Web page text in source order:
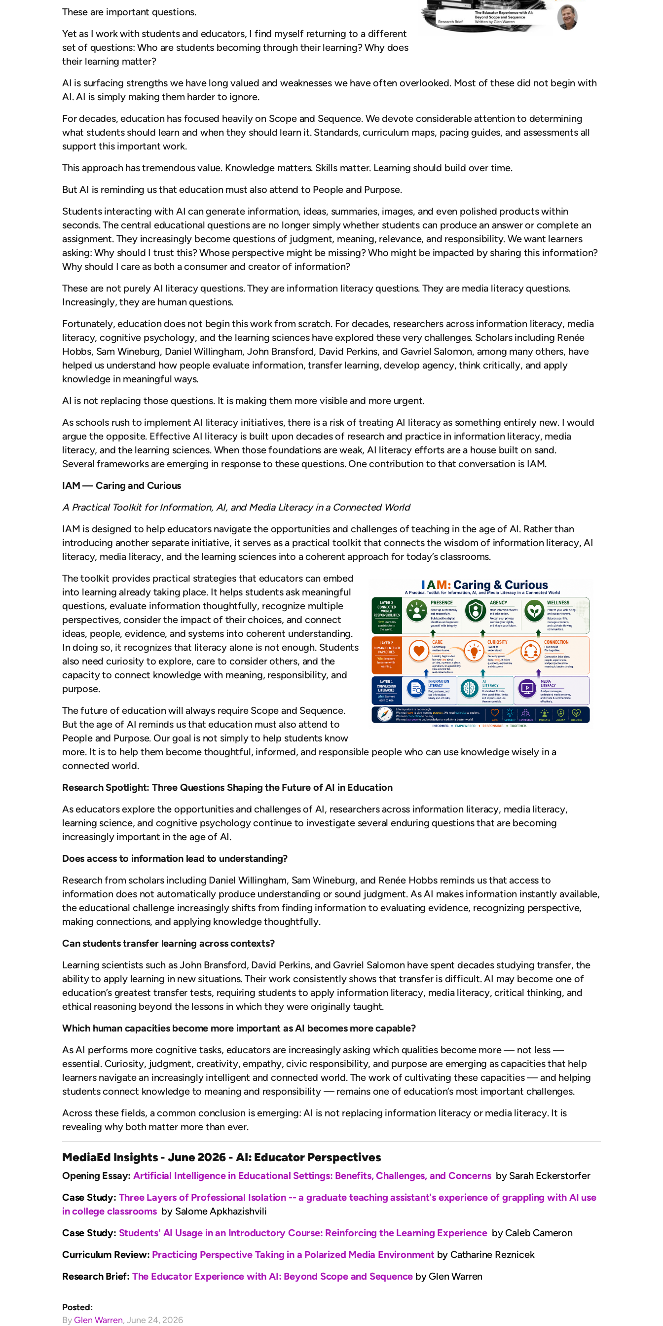
These are important questions.
Yet as I work with students and educators, I find myself returning to a different
set of questions: Who are students becoming through their learning? Why does
their learning matter?
AI is surfacing strengths we have long valued and weaknesses we have often overlooked. Most of these did not begin with
AI. AI is simply making them harder to ignore.
For decades, education has focused heavily on Scope and Sequence. We devote considerable attention to determining
what students should learn and when they should learn it. Standards, curriculum maps, pacing guides, and assessments all
support this important work.
This approach has tremendous value. Knowledge matters. Skills matter. Learning should build over time.
But AI is reminding us that education must also attend to People and Purpose.
Students interacting with AI can generate information, ideas, summaries, images, and even polished products within
seconds. The central educational questions are no longer simply whether students can produce an answer or complete an
assignment. They increasingly become questions of judgment, meaning, relevance, and responsibility. We want learners
asking: Why should I trust this? Whose perspective might be missing? Who might be impacted by sharing this information?
Why should I care as both a consumer and creator of information?
These are not purely AI literacy questions. They are information literacy questions. They are media literacy questions.
Increasingly, they are human questions.
Fortunately, education does not begin this work from scratch. For decades, researchers across information literacy, media
literacy, cognitive psychology, and the learning sciences have explored these very challenges. Scholars including Renée
Hobbs, Sam Wineburg, Daniel Willingham, John Bransford, David Perkins, and Gavriel Salomon, among many others, have
helped us understand how people evaluate information, transfer learning, develop agency, think critically, and apply
knowledge in meaningful ways.
AI is not replacing those questions. It is making them more visible and more urgent.
As schools rush to implement AI literacy initiatives, there is a risk of treating AI literacy as something entirely new. I would
argue the opposite. Effective AI literacy is built upon decades of research and practice in information literacy, media
literacy, and the learning sciences. When those foundations are weak, AI literacy efforts are a house built on sand.
Several frameworks are emerging in response to these questions. One contribution to that conversation is IAM.
IAM — Caring and Curious
A Practical Toolkit for Information, AI, and Media Literacy in a Connected World
IAM is designed to help educators navigate the opportunities and challenges of teaching in the age of AI. Rather than
introducing another separate initiative, it serves as a practical toolkit that connects the wisdom of information literacy, AI
literacy, media literacy, and the learning sciences into a coherent approach for today’s classrooms.
The toolkit provides practical strategies that educators can embed
into learning already taking place. It helps students ask meaningful
questions, evaluate information thoughtfully, recognize multiple
perspectives, consider the impact of their choices, and connect
ideas, people, evidence, and systems into coherent understanding.
In doing so, it recognizes that literacy alone is not enough. Students
also need curiosity to explore, care to consider others, and the
capacity to connect knowledge with meaning, responsibility, and
purpose.
The future of education will always require Scope and Sequence.
But the age of AI reminds us that education must also attend to
People and Purpose. Our goal is not simply to help students know
more. It is to help them become thoughtful, informed, and responsible people who can use knowledge wisely in a
connected world.
Research Spotlight: Three Questions Shaping the Future of AI in Education
As educators explore the opportunities and challenges of AI, researchers across information literacy, media literacy,
learning science, and cognitive psychology continue to investigate several enduring questions that are becoming
increasingly important in the age of AI.
Does access to information lead to understanding?
Research from scholars including Daniel Willingham, Sam Wineburg, and Renée Hobbs reminds us that access to
information does not automatically produce understanding or sound judgment. As AI makes information instantly available,
the educational challenge increasingly shifts from finding information to evaluating evidence, recognizing perspective,
making connections, and applying knowledge thoughtfully.
Can students transfer learning across contexts?
Learning scientists such as John Bransford, David Perkins, and Gavriel Salomon have spent decades studying transfer, the
ability to apply learning in new situations. Their work consistently shows that transfer is difficult. AI may become one of
education’s greatest transfer tests, requiring students to apply information literacy, media literacy, critical thinking, and
ethical reasoning beyond the lessons in which they were originally taught.
Which human capacities become more important as AI becomes more capable?
As AI performs more cognitive tasks, educators are increasingly asking which qualities become more — not less —
essential. Curiosity, judgment, creativity, empathy, civic responsibility, and purpose are emerging as capacities that help
learners navigate an increasingly intelligent and connected world. The work of cultivating these capacities — and helping
students connect knowledge to meaning and responsibility — remains one of education’s most important challenges.
Across these fields, a common conclusion is emerging: AI is not replacing information literacy or media literacy. It is
revealing why both matter more than ever.
MediaEd Insights - June 2026 - AI: Educator Perspectives
Opening Essay:Artificial Intelligence in Educational Settings: Benefits, Challenges, and Concerns by Sarah Eckerstorfer
Case Study: Three Layers of Professional Isolation -- a graduate teaching assistant's experience of grappling with AI use
in college classrooms by Salome Apkhazishvili
Case Study: Students' AI Usage in an Introductory Course: Reinforcing the Learning Experience by Caleb Cameron
Curriculum Review: Practicing Perspective Taking in a Polarized Media Environmentby Catharine Reznicek
Research Brief: The Educator Experience with AI: Beyond Scope and Sequence by Glen Warren
Posted:
ByGlen Warren, June 24, 2026